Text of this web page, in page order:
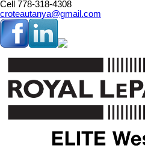
Cell 778-318-4308
croteautanya@gmail.com